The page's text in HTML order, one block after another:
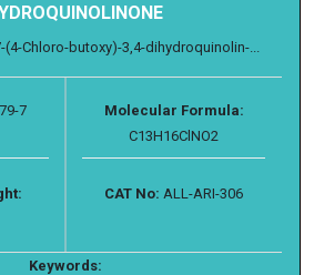
(4-Chloro-butoxy)-3,4-dihydroquinolin-...
7
Molecular Formula:
C13H16ClNO2
CAT No: ALL-ARI-306
Keywords: